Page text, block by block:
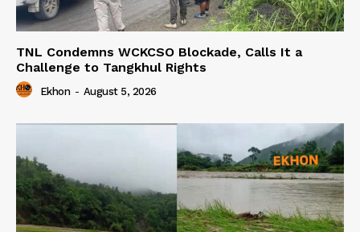
TNL Condemns WCKCSO Blockade, Calls It a
Challenge to Tangkhul Rights
Ekhon - August 5, 2026